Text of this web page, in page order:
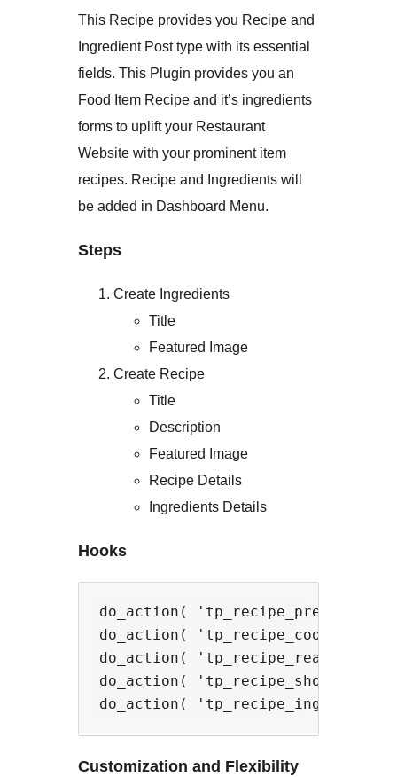
This Recipe provides you Recipe and
Ingredient Post type with its essential
fields. This Plugin provides you an
Food Item Recipe and it’s ingredients
forms to uplift your Restaurant
Website with your prominent item
recipes. Recipe and Ingredients will
be added in Dashboard Menu.
Steps
Create Ingredients
Title
Featured Image
Create Recipe
Title
Description
Featured Image
Recipe Details
Ingredients Details
Hooks
do_action(
do_action(
do_action(
do_action(
Customization and Flexibility